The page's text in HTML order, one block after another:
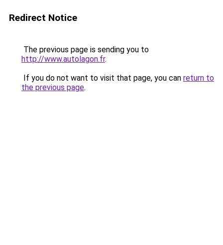
Redirect Notice
The previous page is sending you to
http://www.autolagon.fr.
If you do not want to visit that page, you can return to
the previous page.